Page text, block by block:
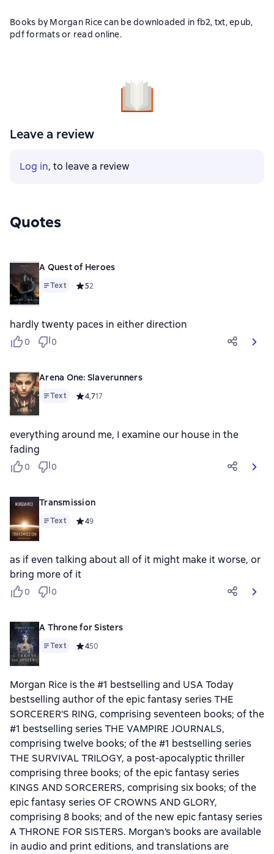
Books by Morgan Rice can be downloaded in fb2, txt, epub,
pdf formats or read online.
Leave a review
Log in, to leave a review
Quotes
A Quest of Heroes
Text Средний рейтинг 5 на основе 2 оценок
52
hardly twenty paces in either direction
0 0
Arena One: Slaverunners
Text Средний рейтинг 4,7 на основе 17 оценок
4,717
everything around me, I examine our house in the
fading
0 0
Transmission
Text Средний рейтинг 4 на основе 9 оценок
49
as if even talking about all of it might make it worse, or
bring more of it
0 0
A Throne for Sisters
Text Средний рейтинг 4 на основе 50 оценок
450
Morgan Rice is the #1 bestselling and USA Today
bestselling author of the epic fantasy series THE
SORCERER’S RING, comprising seventeen books; of the
#1 bestselling series THE VAMPIRE JOURNALS,
comprising twelve books; of the #1 bestselling series
THE SURVIVAL TRILOGY, a post-apocalyptic thriller
comprising three books; of the epic fantasy series
KINGS AND SORCERERS, comprising six books; of the
epic fantasy series OF CROWNS AND GLORY,
comprising 8 books; and of the new epic fantasy series
A THRONE FOR SISTERS. Morgan’s books are available
in audio and print editions, and translations are